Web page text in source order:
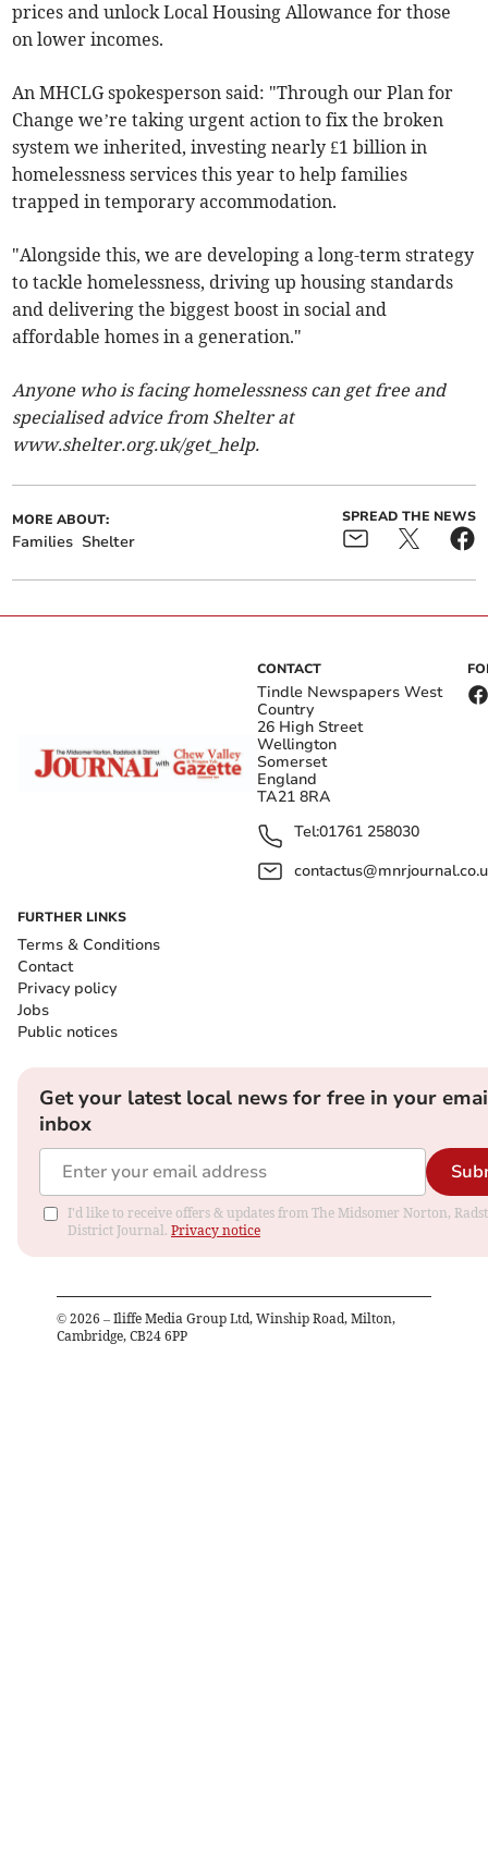
prices and unlock Local Housing Allowance for those
on lower incomes.
An MHCLG spokesperson said: "Through our Plan for
Change we’re taking urgent action to fix the broken
system we inherited, investing nearly £1 billion in
homelessness services this year to help families
trapped in temporary accommodation.
"Alongside this, we are developing a long-term strategy
to tackle homelessness, driving up housing standards
and delivering the biggest boost in social and
affordable homes in a generation."
Anyone who is facing homelessness can get free and
specialised advice from Shelter at
www.shelter.org.uk/get_help.
MORE ABOUT:
Families Shelter
SPREAD THE NEWS
CONTACT
Tindle Newspapers West
Country
26 High Street
Wellington
Somerset
England
TA21 8RA
Tel:01761 258030
FURTHER LINKS
Terms & Conditions
Contact
Privacy policy
Jobs
Public notices
Get your latest local news for free in your
inbox
I'd like to receive offers & updates from The Midsomer Norton,
District Journal. Privacy notice
© 2026 – Iliffe Media Group Ltd, Winship Road, Milton,
Cambridge, CB24 6PP